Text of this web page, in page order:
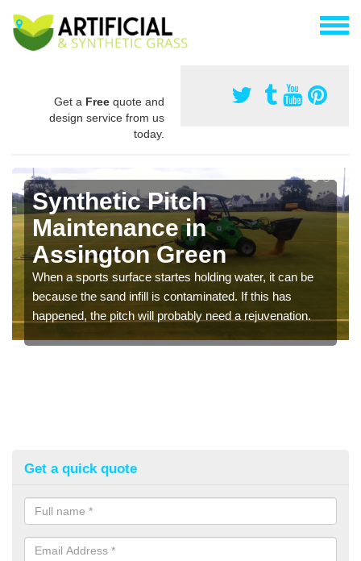
Get a Free quote and
design service from us
today.
Synthetic Pitch
Maintenance in
Assington Green
When a sports surface startes holding water, it can be
because the sand infill is contaminated. If this has
happened, the pitch will probably need a rejuvenation.
Get a quick quote